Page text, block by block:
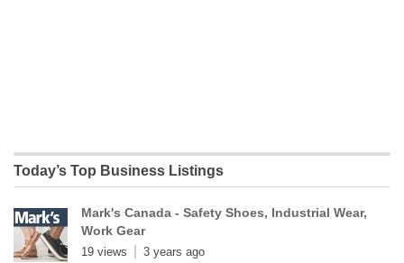
Today’s Top Business Listings
Mark's Canada - Safety Shoes, Industrial Wear,
Work Gear
19 views 3 years ago